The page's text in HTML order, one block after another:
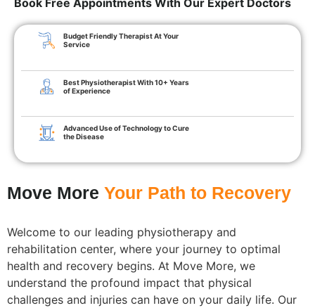
Budget Friendly Therapist At Your
Service
Best Physiotherapist With 10+ Years
of Experience
Advanced Use of Technology to Cure
the Disease
Move More Your Path to Recovery
Welcome to our leading physiotherapy and
rehabilitation center, where your journey to optimal
health and recovery begins. At Move More, we
understand the profound impact that physical
challenges and injuries can have on your daily life. Our